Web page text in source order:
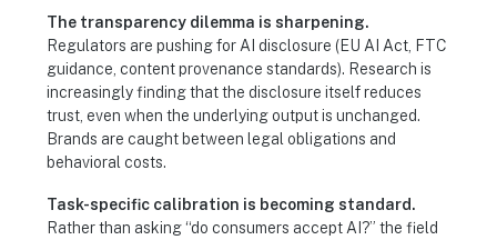
The transparency dilemma is sharpening.
Regulators are pushing for AI disclosure (EU AI Act, FTC
guidance, content provenance standards). Research is
increasingly finding that the disclosure itself reduces
trust, even when the underlying output is unchanged.
Brands are caught between legal obligations and
behavioral costs.
Task-specific calibration is becoming standard.
Rather than asking “do consumers accept AI?” the field